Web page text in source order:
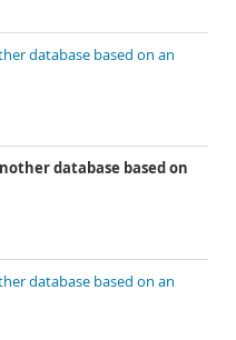
database based on an
database based on
database based on an